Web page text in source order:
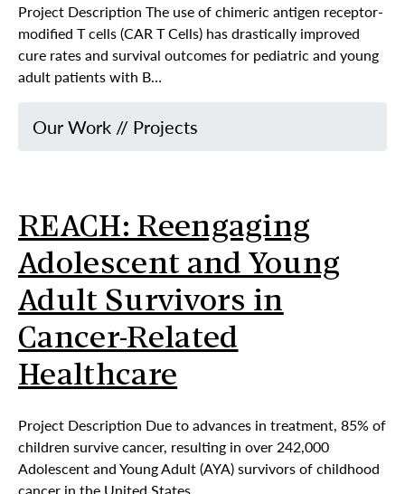
Project Description The use of chimeric antigen receptor-
modified T cells (CAR T Cells) has drastically improved
cure rates and survival outcomes for pediatric and young
adult patients with B…
Our Work // Projects
REACH: Reengaging
Adolescent and Young
Adult Survivors in
Cancer-Related
Healthcare
Project Description Due to advances in treatment, 85% of
children survive cancer, resulting in over 242,000
Adolescent and Young Adult (AYA) survivors of childhood